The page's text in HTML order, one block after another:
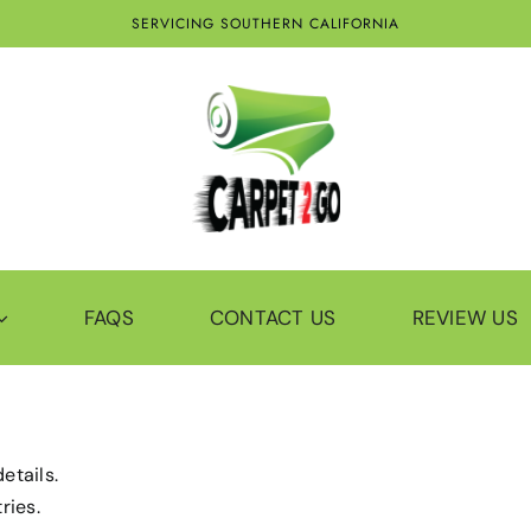
SERVICING SOUTHERN CALIFORNIA
FAQS CONTACT US REVIEW US